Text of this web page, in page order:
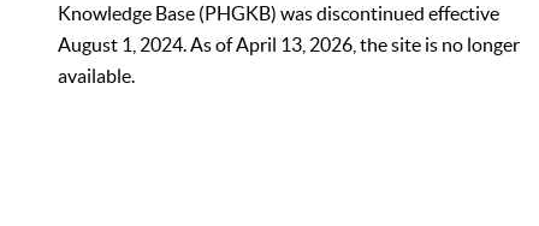
Knowledge Base (PHGKB) was discontinued effective
August 1, 2024. As of April 13, 2026, the site is no longer
available.